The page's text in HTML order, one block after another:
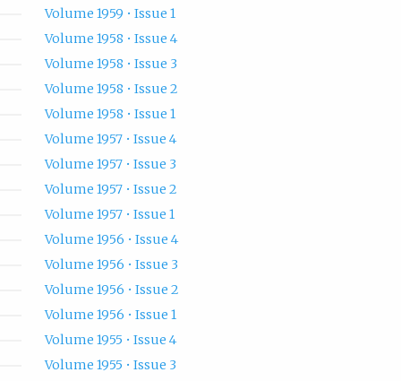
Volume 1959 • Issue 1
Volume 1958 • Issue 4
Volume 1958 • Issue 3
Volume 1958 • Issue 2
Volume 1958 • Issue 1
Volume 1957 • Issue 4
Volume 1957 • Issue 3
Volume 1957 • Issue 2
Volume 1957 • Issue 1
Volume 1956 • Issue 4
Volume 1956 • Issue 3
Volume 1956 • Issue 2
Volume 1956 • Issue 1
Volume 1955 • Issue 4
Volume 1955 • Issue 3